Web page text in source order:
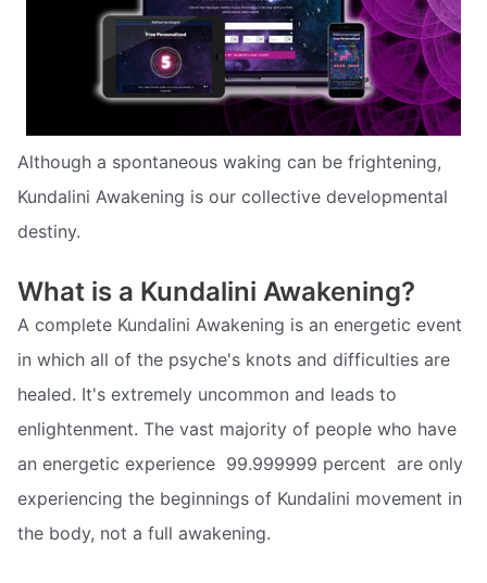
Although a spontaneous waking can be frightening,
Kundalini Awakening is our collective developmental
destiny.
What is a Kundalini Awakening?
A complete Kundalini Awakening is an energetic event
in which all of the psyche's knots and difficulties are
healed. It's extremely uncommon and leads to
enlightenment. The vast majority of people who have
an energetic experience  99.999999 percent  are only
experiencing the beginnings of Kundalini movement in
the body, not a full awakening.